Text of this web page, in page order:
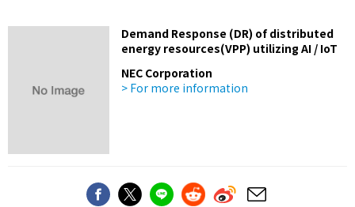
Demand Response (DR) of distributed
energy resources(VPP) utilizing AI / IoT
NEC Corporation
> For more information